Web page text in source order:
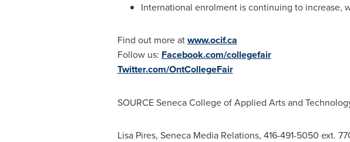
International enrolment is continuing to increase,
Find out more atwww.ocif.ca
Follow us: Facebook.com/collegefair
Twitter.com/OntCollegeFair
SOURCESeneca Collegeof Applied Arts and
Lisa Pires, Seneca Media Relations, 416-491-5050 ext.